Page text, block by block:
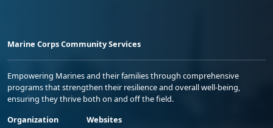
Marine Corps Community Services
Empowering Marines and their families through comprehensive
programs that strengthen their resilience and overall well-being,
ensuring they thrive both on and off the field.
Organization
Websites